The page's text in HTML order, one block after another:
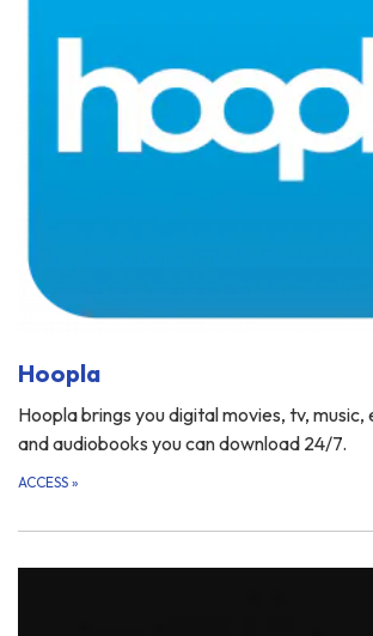
Hoopla
Hoopla brings you digital movies, tv, music,
and audiobooks you can download 24/7.
ACCESS »